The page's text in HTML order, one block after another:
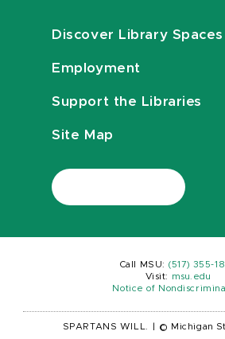
Discover Library Spaces
Employment
Support the Libraries
Site Map
Call MSU: (517) 355-
Visit:
msu.edu
Notice of
SPARTANS WILL. © Michigan